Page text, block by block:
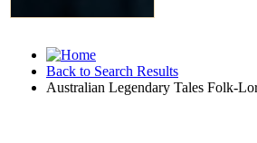
Back to Search Results
Australian Legendary Tales Folk-